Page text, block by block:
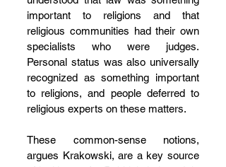
important to religions and that
religious communities had their own
specialists who were judges.
Personal status was also universally
recognized as something important
to religions, and people deferred to
religious experts on these matters.
These common-sense notions,
argues Krakowski, are a key source